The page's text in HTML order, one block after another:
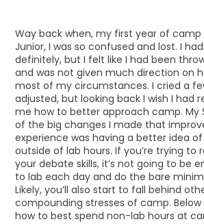
Way back when, my first year of
Junior, I was so confused and lost. I
definitely, but I felt like I had been
and was not given much direction on
most of my circumstances. I cried a
adjusted, but looking back I wish I had
me how to better approach camp. My
of the big changes I made that
experience was having a better idea
outside of lab hours. If you’re trying to
your debate skills, it’s not going to be
to lab each day and do the bare
Likely, you’ll also start to fall behind
compounding stresses of camp.
how to best spend non-lab hours at